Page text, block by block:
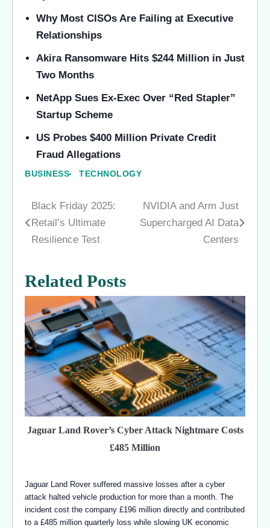
Why Most CISOs Are Failing at Executive
Relationships
Akira Ransomware Hits $244 Million in Just
Two Months
NetApp Sues Ex-Exec Over “Red Stapler”
Startup Scheme
US Probes $400 Million Private Credit
Fraud Allegations
BUSINESS TECHNOLOGY
Post
navigation
Black Friday 2025:
Retail’s Ultimate
Resilience Test
NVIDIA and Arm Just
Supercharged AI Data
Centers
Related Posts
Jaguar Land Rover’s Cyber Attack Nightmare Costs
£485 Million
Jaguar Land Rover suffered massive losses after a cyber
attack halted vehicle production for more than a month. The
incident cost the company £196 million directly and contributed
to a £485 million quarterly loss while slowing UK economic